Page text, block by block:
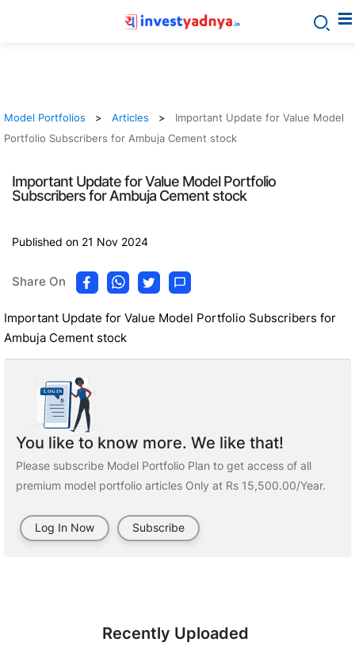
Model Portfolios Articles
Important Update for Value Model
Portfolio Subscribers for Ambuja Cement stock
Important Update for Value Model Portfolio
Subscribers for Ambuja Cement stock
Published on 21 Nov 2024
Share On
Important Update for Value Model Portfolio Subscribers for
Ambuja Cement stock
You like to know more. We like that!
Please subscribe Model Portfolio Plan to get access of all
premium model portfolio articles Only at Rs 15,500.00/Year.
Log In Now Subscribe
Recently Uploaded